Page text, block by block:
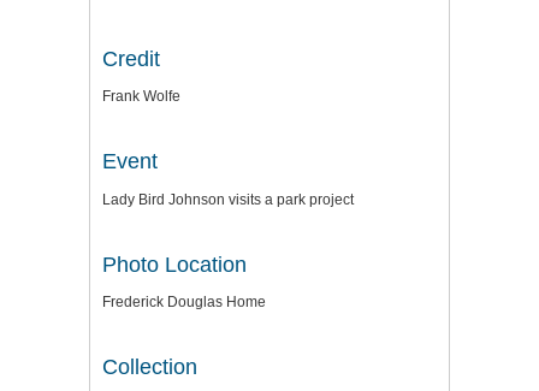
Credit
Frank Wolfe
Event
Lady Bird Johnson visits a park project
Photo Location
Frederick Douglas Home
Collection